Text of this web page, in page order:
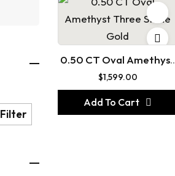
Filter
0.50 CT Oval Amethyst
Three Stone Gold
$1,599.00
Add To Cart